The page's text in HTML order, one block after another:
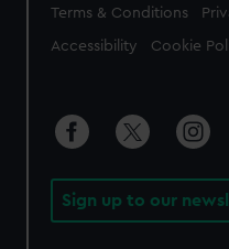
Legal
Terms & Conditions
Accessibility Cookie
Sign up to our